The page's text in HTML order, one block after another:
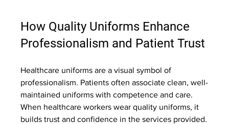
How Quality Uniforms Enhance
Professionalism and Patient Trust
Healthcare uniforms are a visual symbol of
professionalism. Patients often associate clean, well-
maintained uniforms with competence and care.
When healthcare workers wear quality uniforms, it
builds trust and confidence in the services provided.